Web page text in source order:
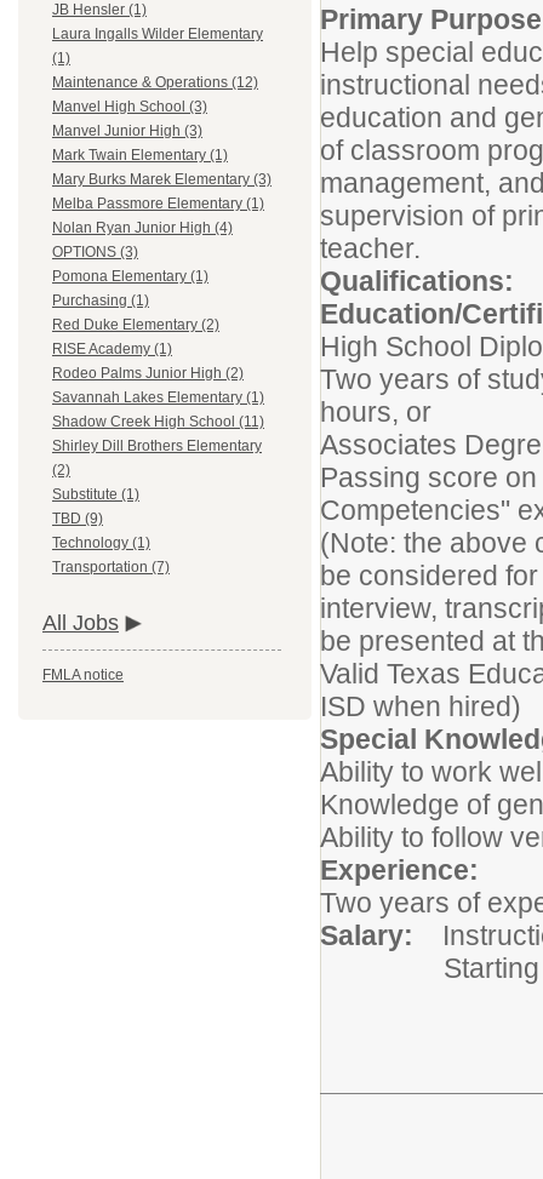
JB Hensler (1)
Laura Ingalls Wilder Elementary
(1)
Maintenance & Operations (12)
Manvel High School (3)
Manvel Junior High (3)
Mark Twain Elementary (1)
Mary Burks Marek Elementary (3)
Melba Passmore Elementary (1)
Nolan Ryan Junior High (4)
OPTIONS (3)
Pomona Elementary (1)
Purchasing (1)
Red Duke Elementary (2)
RISE Academy (1)
Rodeo Palms Junior High (2)
Savannah Lakes Elementary (1)
Shadow Creek High School (11)
Shirley Dill Brothers Elementary
(2)
Substitute (1)
TBD (9)
Technology (1)
Transportation (7)
All Jobs
FMLA notice
Primary
Help special
instructional
education and
of classroom
management,
supervision of
teacher.
Qualifications:
Education/
High School
Two years of
hours, or
Associates
Passing score
Competencies"
(Note: the above
be considered
interview,
be presented at
Valid Texas
ISD when hired)
Special
Ability to work
Knowledge of
Ability to follow
Experience:
Two years of
Salary:
Starting at